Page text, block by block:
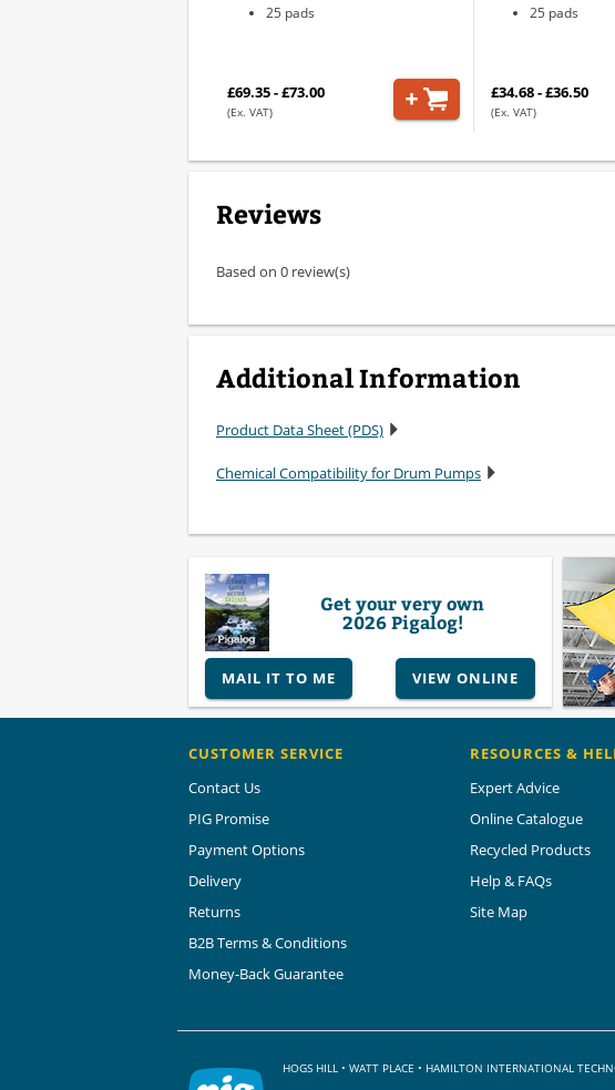
25 pads
£69.35 - £73.00
(Ex. VAT)
25 pads
£34.68 - £36.50
(Ex. VAT)
Reviews
Based on 0 review(s)
Additional Information
Product Data Sheet (PDS)
Chemical Compatibility for Drum Pumps
Get your very own
2026 Pigalog!
MAIL IT TO ME VIEW ONLINE
CUSTOMER SERVICE
Contact Us
PIG Promise
Payment Options
Delivery
Returns
B2B Terms & Conditions
Money-Back Guarantee
RESOURCES &
Expert Advice
Online Catalogue
Recycled Products
Help & FAQs
Site Map
HOGS HILL • WATT PLACE • HAMILTON INTERNATIONAL